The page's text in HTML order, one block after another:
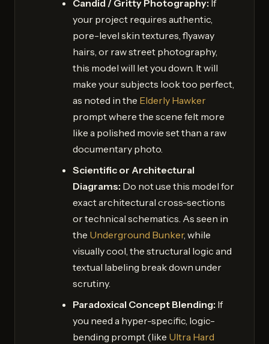
Candid / Gritty Photography: If
your project requires authentic,
pore-level skin textures, flyaway
hairs, or raw street photography,
this model will let you down. It will
make your subjects look too perfect,
as noted in the Elderly Hawker
prompt where the scene felt more
like a polished movie set than a raw
documentary photo.
Scientific or Architectural
Diagrams: Do not use this model for
exact architectural cross-sections
or technical schematics. As seen in
the Underground Bunker, while
visually cool, the structural logic and
textual labeling break down under
scrutiny.
Paradoxical Concept Blending: If
you need a hyper-specific, logic-
bending prompt (like Ultra Hard